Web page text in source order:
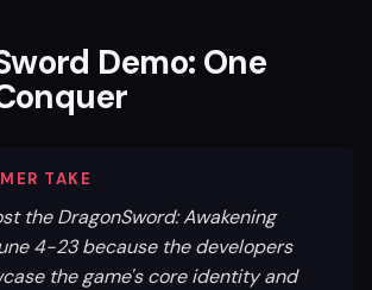
Demo: One
TAKE
the DragonSword: Awakening
4-23 because the developers
the game's core identity and